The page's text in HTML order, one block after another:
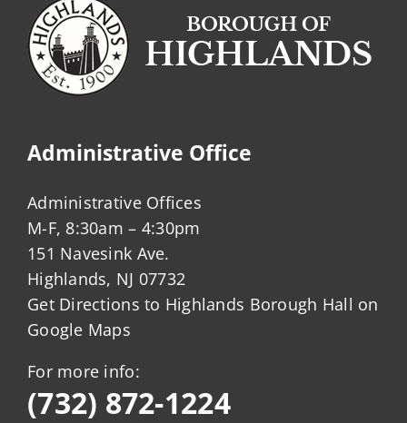
Administrative Office
Administrative Offices
M-F, 8:30am – 4:30pm
151 Navesink Ave.
Highlands, NJ 07732
Get Directions to Highlands Borough Hall on
Google Maps
For more info:
(732) 872-1224